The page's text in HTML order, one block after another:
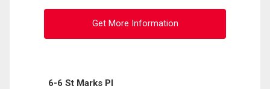
Get More Information
6-6 St Marks Pl